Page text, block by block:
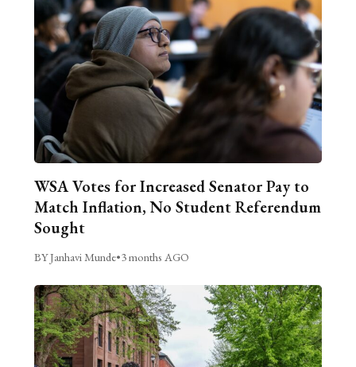
WSA Votes for Increased Senator Pay to
Match Inflation, No Student Referendum
Sought
BY Janhavi Munde•3 months AGO